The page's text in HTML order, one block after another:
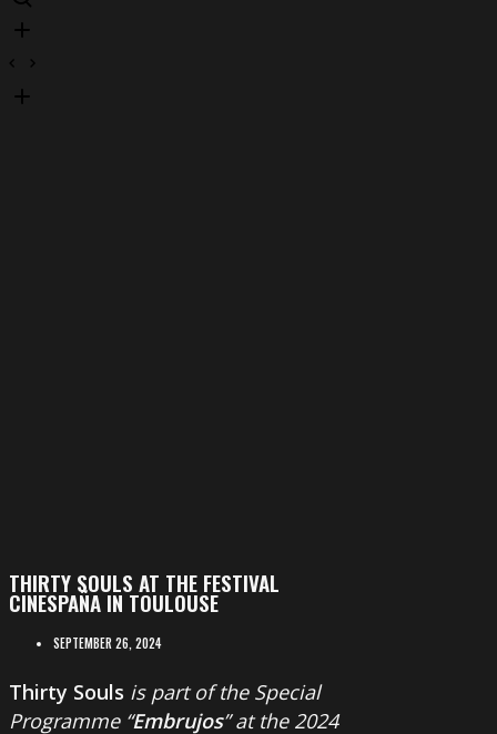
THIRTY SOULS AT THE FESTIVAL
CINESPAÑA IN TOULOUSE
SEPTEMBER 26, 2024
Thirty Souls is part of the Special
Programme “Embrujos” at the 2024